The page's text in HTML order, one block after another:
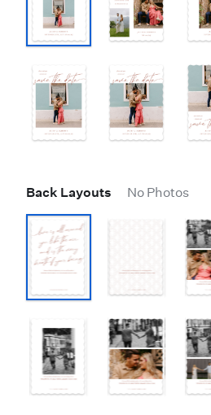
Back Layouts No Photos